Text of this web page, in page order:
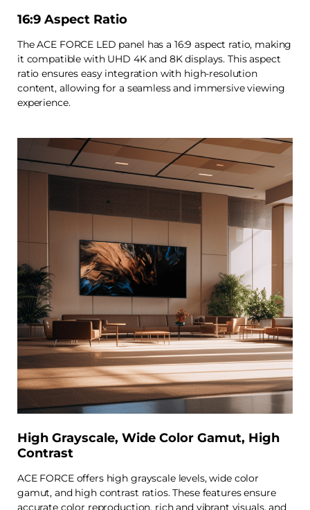
16:9 Aspect Ratio
The ACE FORCE LED panel has a 16:9 aspect ratio, making
it compatible with UHD 4K and 8K displays. This aspect
ratio ensures easy integration with high-resolution
content, allowing for a seamless and immersive viewing
experience.
High Grayscale, Wide Color Gamut, High
Contrast
ACE FORCE offers high grayscale levels, wide color
gamut, and high contrast ratios. These features ensure
accurate color reproduction, rich and vibrant visuals, and